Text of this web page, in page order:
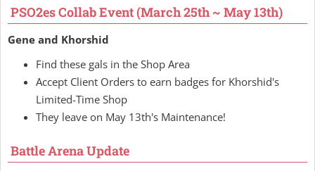
PSO2es Collab Event (March 25th ~ May 13th)
Gene and Khorshid
Find these gals in the Shop Area
Accept Client Orders to earn badges for Khorshid's
Limited-Time Shop
They leave on May 13th's Maintenance!
Battle Arena Update